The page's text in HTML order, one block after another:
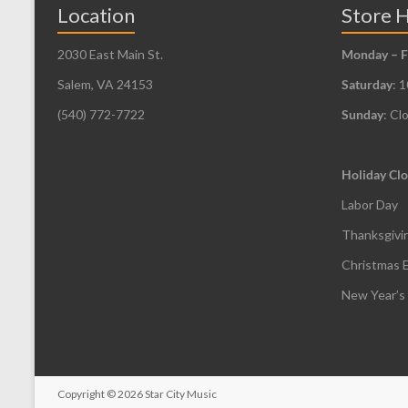
Location
2030 East Main St.
Salem, VA 24153
(540) 772-7722
Store
Monday –
Saturday:
Sunday:
Holiday
Labor Day
Christmas
New
Copyright © 2026Star City Music